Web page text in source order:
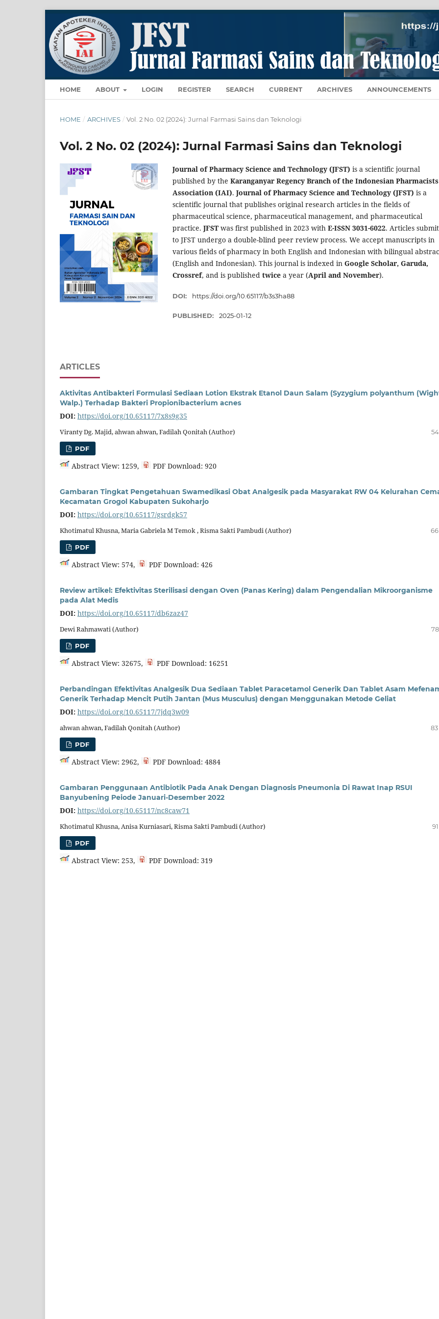
HOME ABOUT LOGIN REGISTER SEARCH CURRENT ARCHIVES ANNOUNCEMENTS
HOME / ARCHIVES / Vol. 2 No. 02 (2024): Jurnal Farmasi Sains dan Teknologi
Vol. 2 No. 02 (2024): Jurnal Farmasi Sains dan Teknologi
Journal of Pharmacy Science and Technology (JFST) is a scientific journal
published by the Karanganyar Regency Branch of the Indonesian Pharmacists
Association (IAI). Journal of Pharmacy Science and Technology (JFST) is a
scientific journal that publishes original research articles in the fields of
pharmaceutical science, pharmaceutical management, and pharmaceutical
practice. JFST was first published in 2023 with E-ISSN 3031-6022. Articles
to JFST undergo a double-blind peer review process. We accept manuscripts in
various fields of pharmacy in both English and Indonesian with bilingual
(English and Indonesian). This journal is indexed in Google Scholar, Garuda,
Crossref, and is published twice a year (April and November).
DOI: https://doi.org/10.65117/b3s3ha88
PUBLISHED: 2025-01-12
ARTICLES
Aktivitas Antibakteri Formulasi Sediaan Lotion Ekstrak Etanol Daun Salam (Syzygium polyanthum
Walp.) Terhadap Bakteri Propionibacterium acnes
DOI: https://doi.org/10.65117/7x8s9g35
Viranty Dg. Majid, ahwan ahwan, Fadilah Qonitah (Author)
PDF
Abstract View: 1259, PDF Download: 920
Gambaran Tingkat Pengetahuan Swamedikasi Obat Analgesik pada Masyarakat RW 04 Kelurahan
Kecamatan Grogol Kabupaten Sukoharjo
DOI: https://doi.org/10.65117/gsrdgk57
Khotimatul Khusna, Maria Gabriela M Temok , Risma Sakti Pambudi (Author)
PDF
Abstract View: 574, PDF Download: 426
Review artikel: Efektivitas Sterilisasi dengan Oven (Panas Kering) dalam Pengendalian Mikroorganisme
pada Alat Medis
DOI: https://doi.org/10.65117/db6zaz47
Dewi Rahmawati (Author)
PDF
Abstract View: 32675, PDF Download: 16251
Perbandingan Efektivitas Analgesik Dua Sediaan Tablet Paracetamol Generik Dan Tablet Asam
Generik Terhadap Mencit Putih Jantan (Mus Musculus) dengan Menggunakan Metode Geliat
DOI: https://doi.org/10.65117/7jdq3w09
ahwan ahwan, Fadilah Qonitah (Author)
PDF
Abstract View: 2962, PDF Download: 4884
Gambaran Penggunaan Antibiotik Pada Anak Dengan Diagnosis Pneumonia Di Rawat Inap RSUI
Banyubening Peiode Januari-Desember 2022
DOI: https://doi.org/10.65117/nc8caw71
Khotimatul Khusna, Anisa Kurniasari, Risma Sakti Pambudi (Author)
PDF
Abstract View: 253, PDF Download: 319